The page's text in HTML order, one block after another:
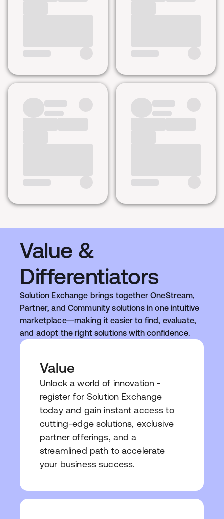
Value &
Differentiators
Solution Exchange brings together OneStream,
Partner, and Community solutions in one intuitive
marketplace—making it easier to find, evaluate,
and adopt the right solutions with confidence.
Value
Unlock a world of innovation -
register for Solution Exchange
today and gain instant access to
cutting-edge solutions, exclusive
partner offerings, and a
streamlined path to accelerate
your business success.